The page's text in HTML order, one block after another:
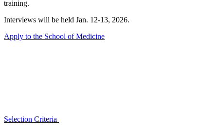
training.
Interviews will be held Jan. 12-13, 2026.
Apply to the School of Medicine
Selection Criteria